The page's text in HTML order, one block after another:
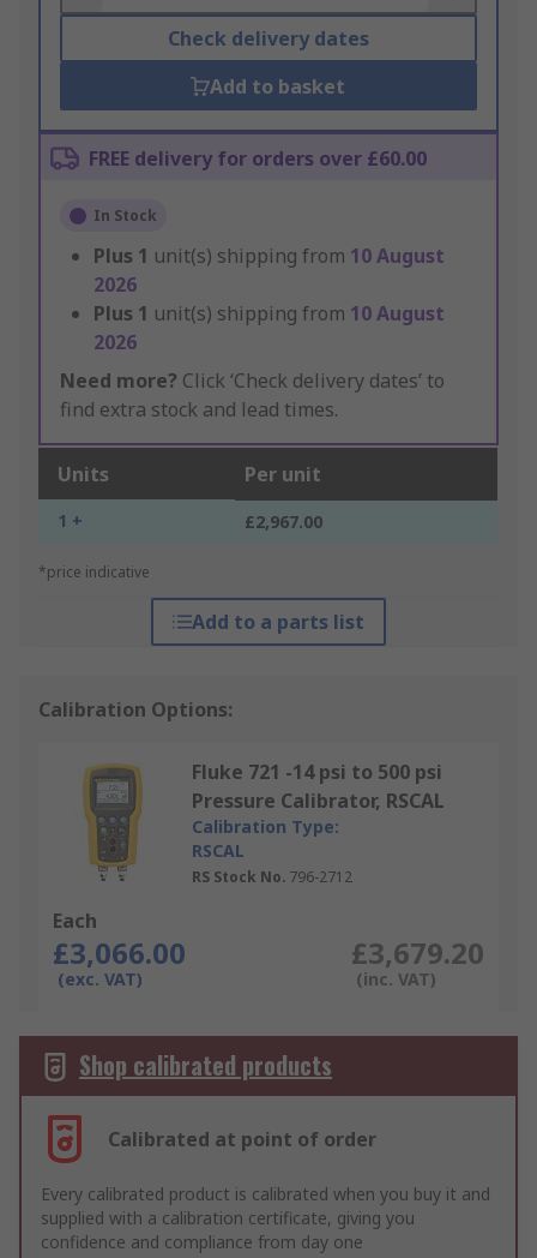
Check delivery dates
Add to basket
FREE delivery for orders over £60.00
In Stock
Plus 1 unit(s) shipping from 10 August
2026
Plus 1 unit(s) shipping from 10 August
2026
Need more? Click ‘Check delivery dates’ to
find extra stock and lead times.
Units Per unit
1 + £2,967.00
*price indicative
Add to a parts list
Calibration Options:
Fluke 721 -14 psi to 500 psi
Pressure Calibrator, RSCAL
Calibration Type:
RSCAL
RS Stock No. 796-2712
Each
£3,066.00
(exc. VAT)
£3,679.20
(inc. VAT)
Shop calibrated products
Calibrated at point of order
Every calibrated product is calibrated when you buy it and
supplied with a calibration certificate, giving you
confidence and compliance from day one